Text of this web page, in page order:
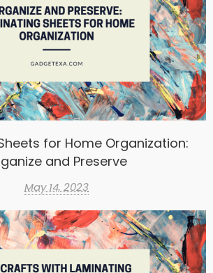
for Home Organization:
and Preserve
May 14, 2023